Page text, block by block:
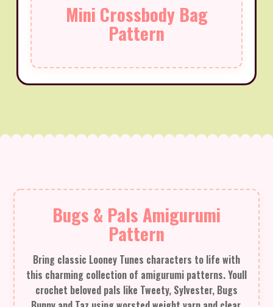
Mini Crossbody Bag
Pattern
Bugs & Pals Amigurumi
Pattern
Bring classic Looney Tunes characters to life with
this charming collection of amigurumi patterns. Youll
crochet beloved pals like Tweety, Sylvester, Bugs